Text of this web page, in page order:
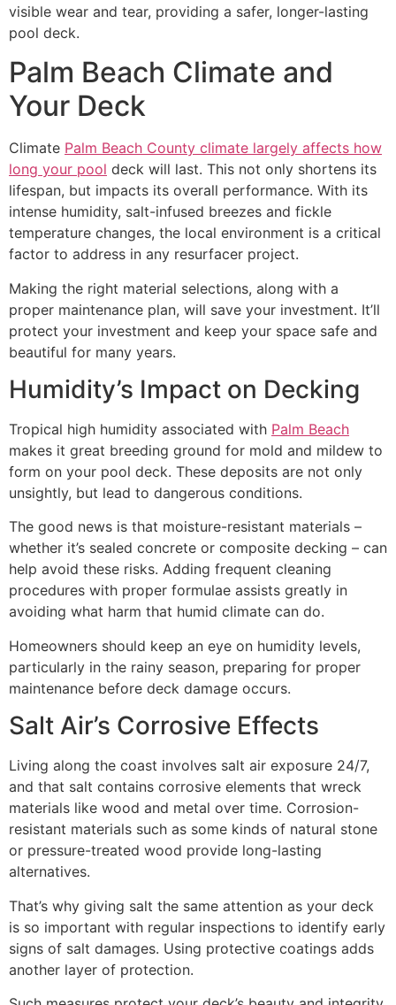
visible wear and tear, providing a safer, longer-lasting
pool deck.
Palm Beach Climate and
Your Deck
Climate Palm Beach County climate largely affects how
long your pool deck will last. This not only shortens its
lifespan, but impacts its overall performance. With its
intense humidity, salt-infused breezes and fickle
temperature changes, the local environment is a critical
factor to address in any resurfacer project.
Making the right material selections, along with a
proper maintenance plan, will save your investment. It’ll
protect your investment and keep your space safe and
beautiful for many years.
Humidity’s Impact on Decking
Tropical high humidity associated with Palm Beach
makes it great breeding ground for mold and mildew to
form on your pool deck. These deposits are not only
unsightly, but lead to dangerous conditions.
The good news is that moisture-resistant materials –
whether it’s sealed concrete or composite decking – can
help avoid these risks. Adding frequent cleaning
procedures with proper formulae assists greatly in
avoiding what harm that humid climate can do.
Homeowners should keep an eye on humidity levels,
particularly in the rainy season, preparing for proper
maintenance before deck damage occurs.
Salt Air’s Corrosive Effects
Living along the coast involves salt air exposure 24/7,
and that salt contains corrosive elements that wreck
materials like wood and metal over time. Corrosion-
resistant materials such as some kinds of natural stone
or pressure-treated wood provide long-lasting
alternatives.
That’s why giving salt the same attention as your deck
is so important with regular inspections to identify early
signs of salt damages. Using protective coatings adds
another layer of protection.